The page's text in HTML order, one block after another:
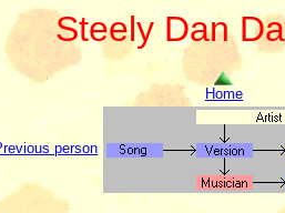
Steely Dan
Home
person